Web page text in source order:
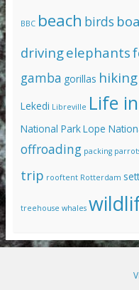
BBC beach birds
drivingelephants
gamba gorillas hiking
Lekedi Libreville Life
National ParkLope
offroading packing
trip rooftent Rotterdam
treehouse whales